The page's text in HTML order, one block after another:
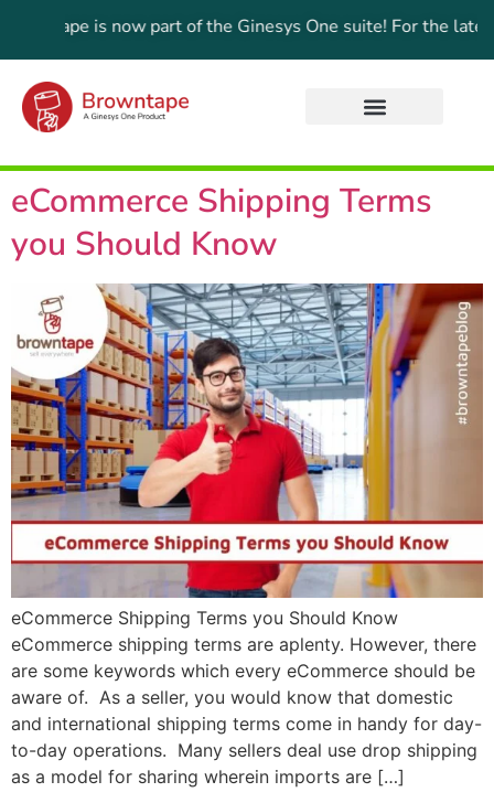
is now part of the Ginesys One suite! For the latest
eCommerce Shipping Terms
you Should Know
eCommerce Shipping Terms you Should Know
eCommerce shipping terms are aplenty. However, there
are some keywords which every eCommerce should be
aware of. As a seller, you would know that domestic
and international shipping terms come in handy for day-
to-day operations. Many sellers deal use drop shipping
as a model for sharing wherein imports are […]